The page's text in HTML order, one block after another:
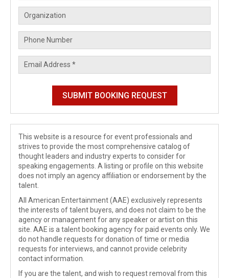
This website is a resource for event professionals and
strives to provide the most comprehensive catalog of
thought leaders and industry experts to consider for
speaking engagements. A listing or profile on this website
does not imply an agency affiliation or endorsement by the
talent.
All American Entertainment (AAE) exclusively represents
the interests of talent buyers, and does not claim to be the
agency or management for any speaker or artist on this
site. AAE is a talent booking agency for paid events only. We
do not handle requests for donation of time or media
requests for interviews, and cannot provide celebrity
contact information.
If you are the talent, and wish to request removal from this